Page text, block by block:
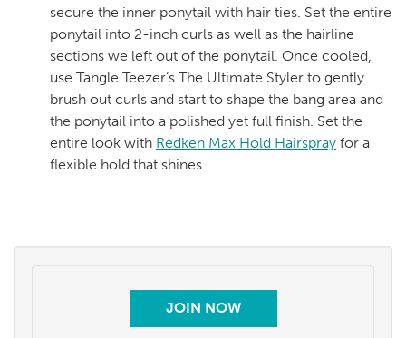
secure the inner ponytail with hair ties. Set the entire
ponytail into 2-inch curls as well as the hairline
sections we left out of the ponytail. Once cooled,
use Tangle Teezer’s The Ultimate Styler to gently
brush out curls and start to shape the bang area and
the ponytail into a polished yet full finish. Set the
entire look with Redken Max Hold Hairspray for a
flexible hold that shines.
JOIN NOW